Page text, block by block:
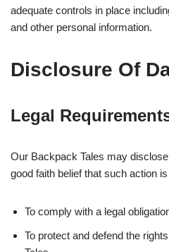
adequate controls in place
and other personal information.
Disclosure Of
Legal
Our Backpack Tales may
good faith belief that such action
To comply with a legal
To protect and defend the